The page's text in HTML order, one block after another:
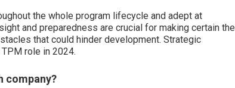
the whole program lifecycle and adept at
and preparedness are crucial for making certain the
that could hinder development. Strategic
role in 2024.
company?